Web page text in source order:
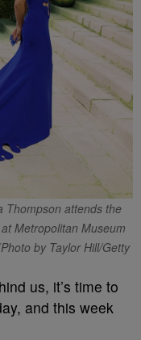
Thompson attends the
Metropolitan Museum
by Taylor Hill/Getty
us, it’s time to
and this week